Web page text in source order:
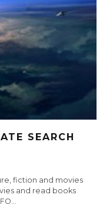
SEARCH
fiction and movies
and read books
...